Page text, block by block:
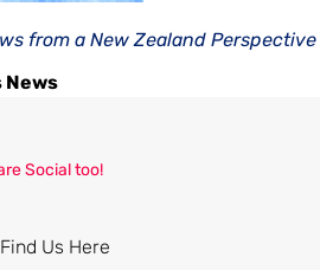
from a New Zealand Perspective
News
Social too!
Find Us Here